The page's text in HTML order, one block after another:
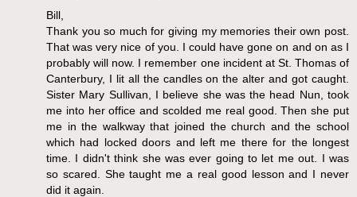
Bill,
Thank you so much for giving my memories their own post.
That was very nice of you. I could have gone on and on as I
probably will now. I remember one incident at St. Thomas of
Canterbury, I lit all the candles on the alter and got caught.
Sister Mary Sullivan, I believe she was the head Nun, took
me into her office and scolded me real good. Then she put
me in the walkway that joined the church and the school
which had locked doors and left me there for the longest
time. I didn't think she was ever going to let me out. I was
so scared. She taught me a real good lesson and I never
did it again.